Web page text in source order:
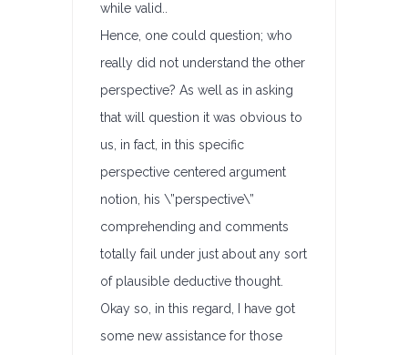
while valid..
Hence, one could question; who
really did not understand the other
perspective? As well as in asking
that will question it was obvious to
us, in fact, in this specific
perspective centered argument
notion, his \”perspective\”
comprehending and comments
totally fail under just about any sort
of plausible deductive thought.
Okay so, in this regard, I have got
some new assistance for those